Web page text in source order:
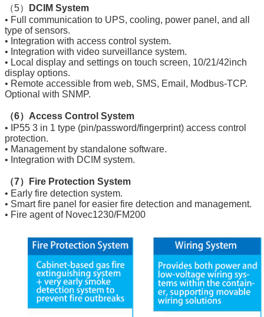
（5）
DCIM System
• Full communication to UPS, cooling, power panel, and all
type of sensors.
• Integration with access control system.
• Integration with video surveillance system.
• Local display and settings on touch screen, 10/21/42inch
display options.
• Remote accessible from web, SMS, Email, Modbus-TCP.
Optional with SNMP.
（6）Access Control System
• IP55 3 in 1 type (pin/password/fingerprint) access control
protection.
• Management by standalone software.
• Integration with DCIM system.
（7）Fire Protection System
• Early fire detection system.
• Smart fire panel for easier fire detection and management.
• Fire agent of Novec1230/FM200